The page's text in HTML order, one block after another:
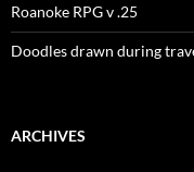
Roanoke RPG v .25
Doodles drawn during
ARCHIVES